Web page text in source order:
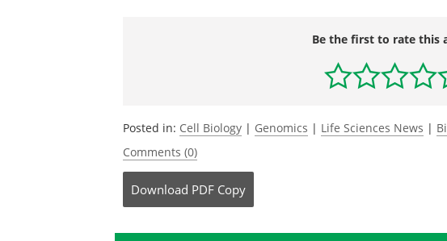
Be the first to rate this
Posted in: Cell Biology | Genomics | Life Sciences News |
Comments (0)
Download PDF Copy